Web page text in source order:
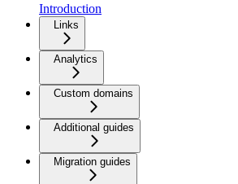
Introduction
Links
Analytics
Custom domains
Additional guides
Migration guides